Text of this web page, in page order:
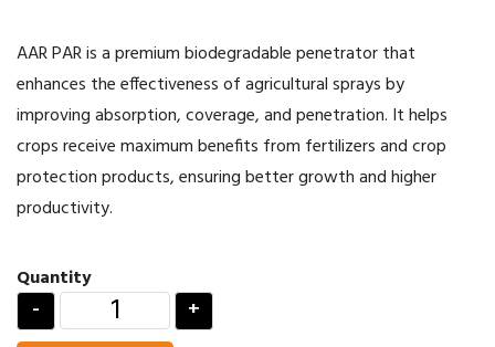
AAR PAR is a premium biodegradable penetrator that
enhances the effectiveness of agricultural sprays by
improving absorption, coverage, and penetration. It helps
crops receive maximum benefits from fertilizers and crop
protection products, ensuring better growth and higher
productivity.
Quantity
-
+